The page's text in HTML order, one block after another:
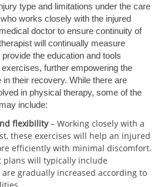
type and limitations under the care
works closely with the injured
doctor to ensure continuity of
will continually measure
the education and tools
further empowering the
their recovery. While there are
in physical therapy, some of the
include:
flexibility– Working closely with a
these exercises will help an injured
efficiently with minimal discomfort.
plans will typically include
gradually increased according to